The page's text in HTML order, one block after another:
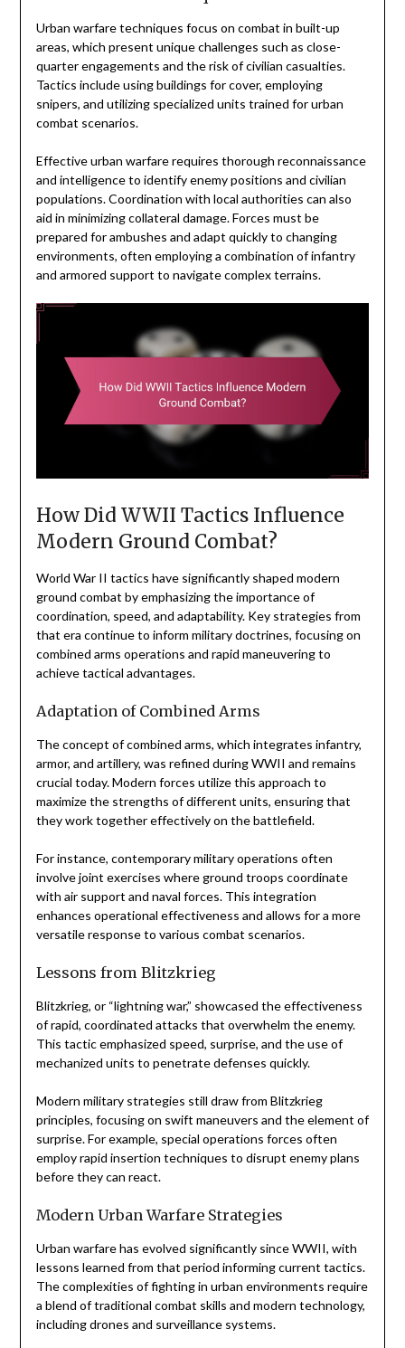
Urban warfare techniques focus on combat in built-up
areas, which present unique challenges such as close-
quarter engagements and the risk of civilian casualties.
Tactics include using buildings for cover, employing
snipers, and utilizing specialized units trained for urban
combat scenarios.
Effective urban warfare requires thorough reconnaissance
and intelligence to identify enemy positions and civilian
populations. Coordination with local authorities can also
aid in minimizing collateral damage. Forces must be
prepared for ambushes and adapt quickly to changing
environments, often employing a combination of infantry
and armored support to navigate complex terrains.
How Did WWII Tactics Influence
Modern Ground Combat?
World War II tactics have significantly shaped modern
ground combat by emphasizing the importance of
coordination, speed, and adaptability. Key strategies from
that era continue to inform military doctrines, focusing on
combined arms operations and rapid maneuvering to
achieve tactical advantages.
Adaptation of Combined Arms
The concept of combined arms, which integrates infantry,
armor, and artillery, was refined during WWII and remains
crucial today. Modern forces utilize this approach to
maximize the strengths of different units, ensuring that
they work together effectively on the battlefield.
For instance, contemporary military operations often
involve joint exercises where ground troops coordinate
with air support and naval forces. This integration
enhances operational effectiveness and allows for a more
versatile response to various combat scenarios.
Lessons from Blitzkrieg
Blitzkrieg, or “lightning war,” showcased the effectiveness
of rapid, coordinated attacks that overwhelm the enemy.
This tactic emphasized speed, surprise, and the use of
mechanized units to penetrate defenses quickly.
Modern military strategies still draw from Blitzkrieg
principles, focusing on swift maneuvers and the element of
surprise. For example, special operations forces often
employ rapid insertion techniques to disrupt enemy plans
before they can react.
Modern Urban Warfare Strategies
Urban warfare has evolved significantly since WWII, with
lessons learned from that period informing current tactics.
The complexities of fighting in urban environments require
a blend of traditional combat skills and modern technology,
including drones and surveillance systems.